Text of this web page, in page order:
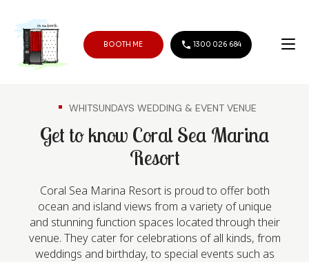
BOOTH ME 1300 026 684
WHITSUNDAYS WEDDING & EVENT VENUE
Get to know Coral Sea Marina
Resort
Coral Sea Marina Resort is proud to offer both
ocean and island views from a variety of unique
and stunning function spaces located through their
venue. They cater for celebrations of all kinds, from
weddings and birthday, to special events such as